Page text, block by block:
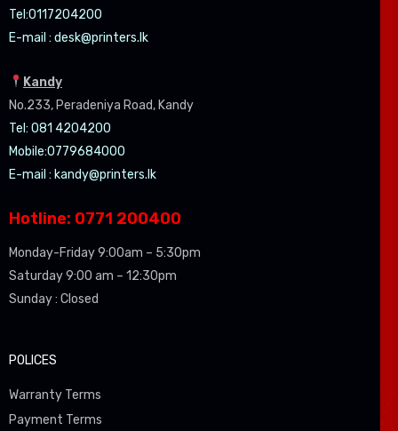
Tel:0117204200
E-mail : desk@printers.lk
Kandy
No.233, Peradeniya Road, Kandy
Tel: 081 4204200
Mobile:0779684000
E-mail : kandy@printers.lk
Hotline: 0771 200400
Monday-Friday 9:00am – 5:30pm
Saturday 9:00 am – 12:30pm
Sunday : Closed
POLICES
Warranty Terms
Payment Terms